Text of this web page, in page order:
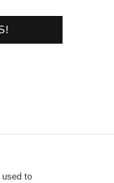
used to